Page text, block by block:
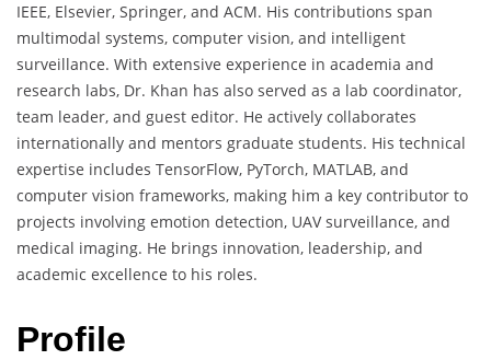
IEEE, Elsevier, Springer, and ACM. His contributions span
multimodal systems, computer vision, and intelligent
surveillance. With extensive experience in academia and
research labs, Dr. Khan has also served as a lab coordinator,
team leader, and guest editor. He actively collaborates
internationally and mentors graduate students. His technical
expertise includes TensorFlow, PyTorch, MATLAB, and
computer vision frameworks, making him a key contributor to
projects involving emotion detection, UAV surveillance, and
medical imaging. He brings innovation, leadership, and
academic excellence to his roles.
Profile